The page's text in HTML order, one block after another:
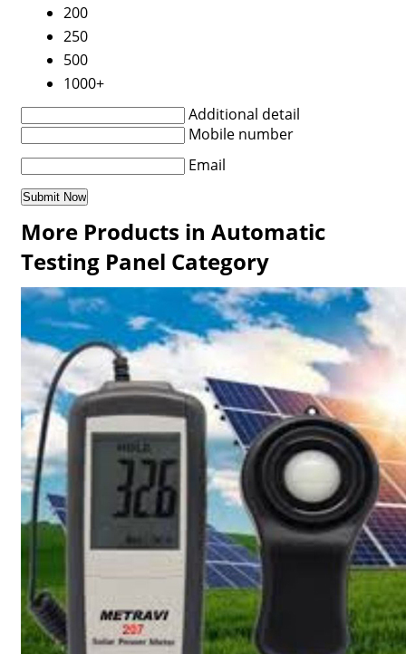
200
250
500
1000+
Additional detail
Mobile number
Email
More Products in Automatic
Testing Panel Category